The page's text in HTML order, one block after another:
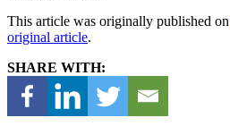
This article was originally published on
original article.
SHARE WITH: